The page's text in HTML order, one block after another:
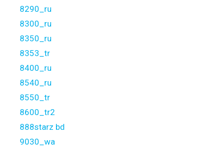
8290_ru
8300_ru
8350_ru
8353_tr
8400_ru
8540_ru
8550_tr
8600_tr2
888starz bd
9030_wa